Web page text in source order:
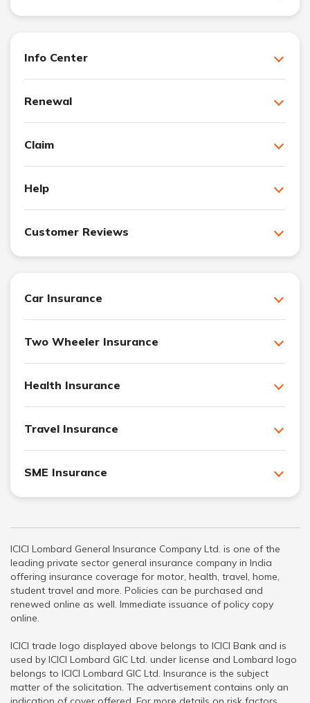
Info Center
Renewal
Claim
Help
Customer Reviews
Car Insurance
Two Wheeler Insurance
Health Insurance
Travel Insurance
SME Insurance
ICICI Lombard General Insurance Company Ltd. is one of the
leading private sector general insurance company in India
offering insurance coverage for motor, health, travel, home,
student travel and more. Policies can be purchased and
renewed online as well. Immediate issuance of policy copy
online.
ICICI trade logo displayed above belongs to ICICI Bank and is
used by ICICI Lombard GIC Ltd. under license and Lombard logo
belongs to ICICI Lombard GIC Ltd. Insurance is the subject
matter of the solicitation. The advertisement contains only an